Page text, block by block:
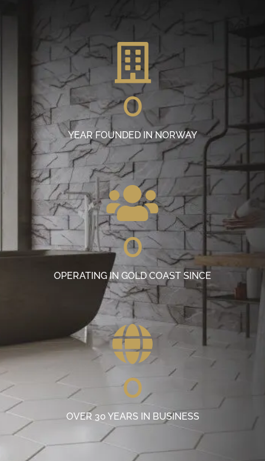
0
YEAR FOUNDED IN NORWAY
0
OPERATING IN GOLD COAST SINCE
0
OVER 30 YEARS IN BUSINESS